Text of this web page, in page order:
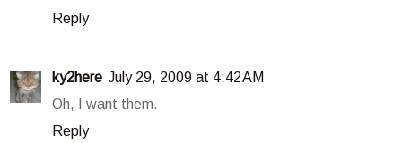
Reply
ky2here July 29, 2009 at 4:42 AM
Oh, I want them.
Reply